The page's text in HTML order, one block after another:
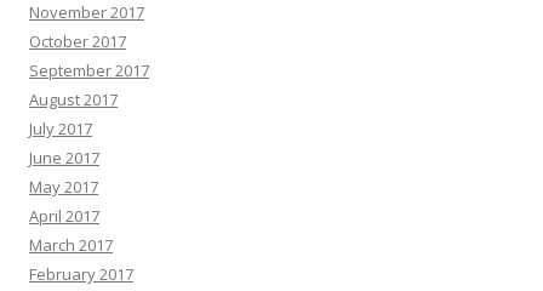
November 2017
October 2017
September 2017
August 2017
July 2017
June 2017
May 2017
April 2017
March 2017
February 2017